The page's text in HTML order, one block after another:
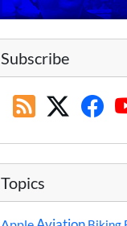
Subscribe
Topics